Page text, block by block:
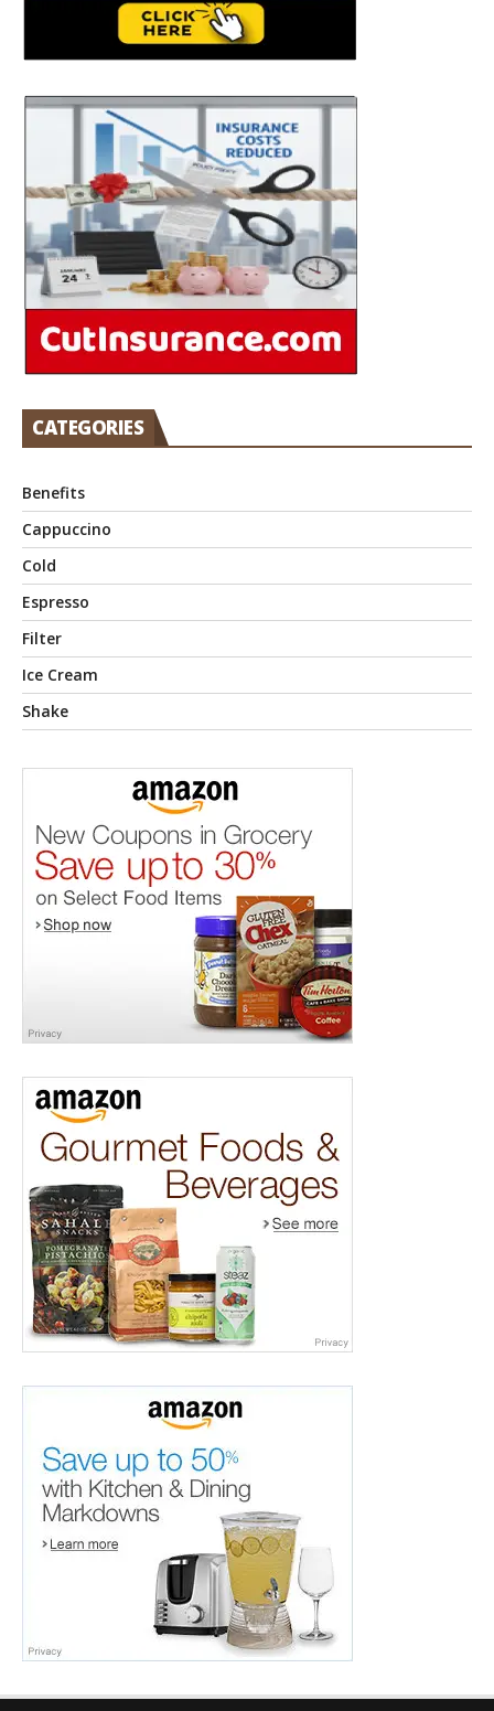
CATEGORIES
Benefits
Cappuccino
Cold
Espresso
Filter
Ice Cream
Shake